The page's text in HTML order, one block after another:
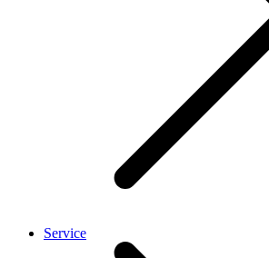
Service